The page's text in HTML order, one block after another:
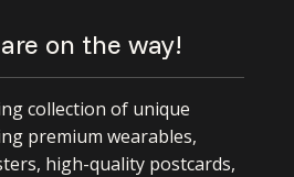
on the way!
collection of unique
premium wearables,
high-quality postcards,